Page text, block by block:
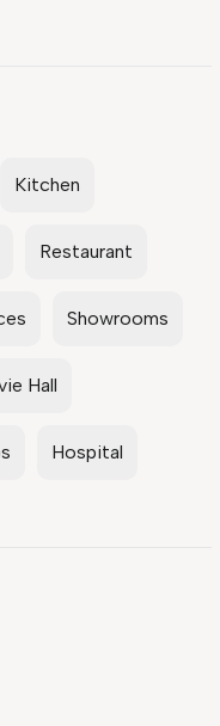
Kitchen
Restaurant
Showrooms
Hall
Hospital